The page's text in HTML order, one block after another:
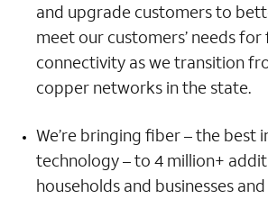
and upgrade customers to
meet our customers’ needs
connectivity as we transition
copper networks in the state.
We’re bringing fiber – the best
technology – to 4 million+
households and businesses